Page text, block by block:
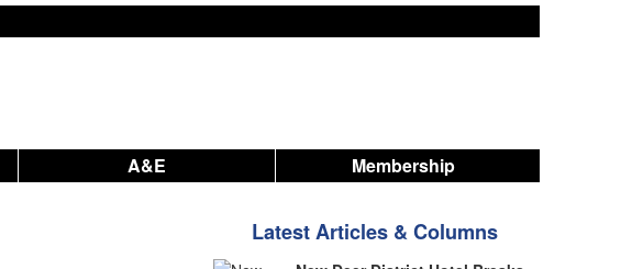
A&E Membership
Latest Articles & Columns